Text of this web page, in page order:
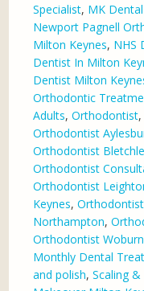
Specialist, MK
Newport Pagnell
Milton Keynes, NHS
Dentist In Milton
Dentist Milton
Orthodontic
Adults,Orthodontist
Orthodontist
Orthodontist
Orthodontist
Orthodontist
Keynes,
Northampton,
Orthodontist Woburn
Monthly Dental
and polish,Scaling